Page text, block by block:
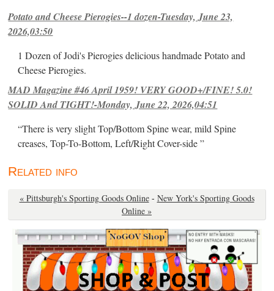
Potato and Cheese Pierogies--1 dozen-Tuesday, June 23,
2026,03:50
1 Dozen of Jodi's Pierogies delicious handmade Potato and
Cheese Pierogies.
MAD Magazine #46 April 1959! VERY GOOD+/FINE! 5.0!
SOLID And TIGHT!-Monday, June 22, 2026,04:51
“There is very slight Top/Bottom Spine wear, mild Spine
creases, Top-To-Bottom, Left/Right Cover-side ”
Related info
« Pittsburgh's Sporting Goods Online - New York's Sporting Goods
Online »